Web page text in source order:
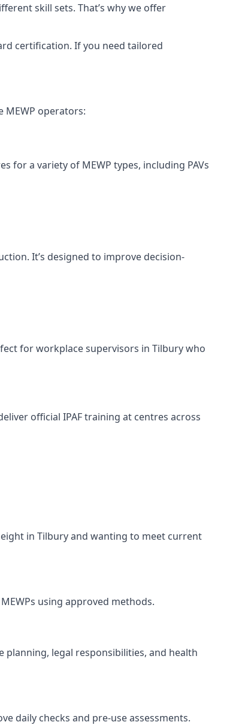
skill sets. That’s why we offer
certification. If you need tailored
MEWP operators:
a variety of MEWP types, including PAVs
It’s designed to improve decision-
for workplace supervisors in Tilbury who
official IPAF training at centres across
in Tilbury and wanting to meet current
using approved methods.
planning, legal responsibilities, and health
daily checks and pre-use assessments.